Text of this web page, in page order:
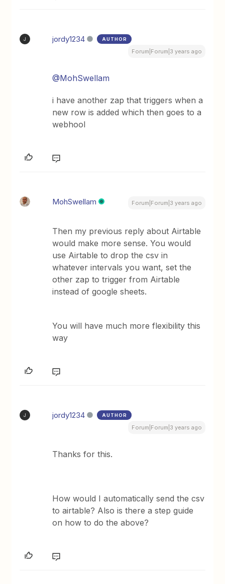
J jordy1234 AUTHOR
Forum|Forum|3 years ago
@MohSwellam
i have another zap that triggers when a
new row is added which then goes to a
webhool
MohSwellam Forum|Forum|3 years ago
Then my previous reply about Airtable
would make more sense. You would
use Airtable to drop the csv in
whatever intervals you want, set the
other zap to trigger from Airtable
instead of google sheets.
You will have much more flexibility this
way
J jordy1234 AUTHOR
Forum|Forum|3 years ago
Thanks for this.
How would I automatically send the csv
to airtable? Also is there a step guide
on how to do the above?